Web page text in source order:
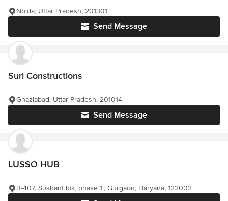
Send Message
Noida, Uttar Pradesh, 201301
Suri Constructions
Send Message
Ghaziabad, Uttar Pradesh, 201014
LUSSO HUB
B-407, Sushant lok, phase 1., Gurgaon, Haryana, 122002